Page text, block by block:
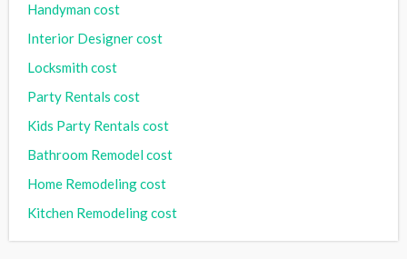
Handyman cost
Interior Designer cost
Locksmith cost
Party Rentals cost
Kids Party Rentals cost
Bathroom Remodel cost
Home Remodeling cost
Kitchen Remodeling cost